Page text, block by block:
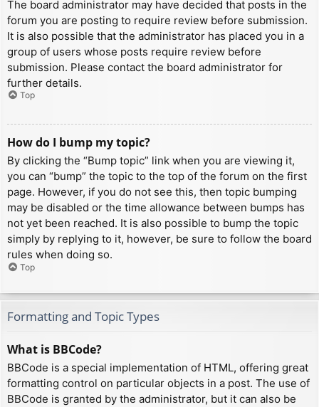
The board administrator may have decided that posts in the
forum you are posting to require review before submission.
It is also possible that the administrator has placed you in a
group of users whose posts require review before
submission. Please contact the board administrator for
further details.
Top
How do I bump my topic?
By clicking the “Bump topic” link when you are viewing it,
you can “bump” the topic to the top of the forum on the first
page. However, if you do not see this, then topic bumping
may be disabled or the time allowance between bumps has
not yet been reached. It is also possible to bump the topic
simply by replying to it, however, be sure to follow the board
rules when doing so.
Top
Formatting and Topic Types
What is BBCode?
BBCode is a special implementation of HTML, offering great
formatting control on particular objects in a post. The use of
BBCode is granted by the administrator, but it can also be